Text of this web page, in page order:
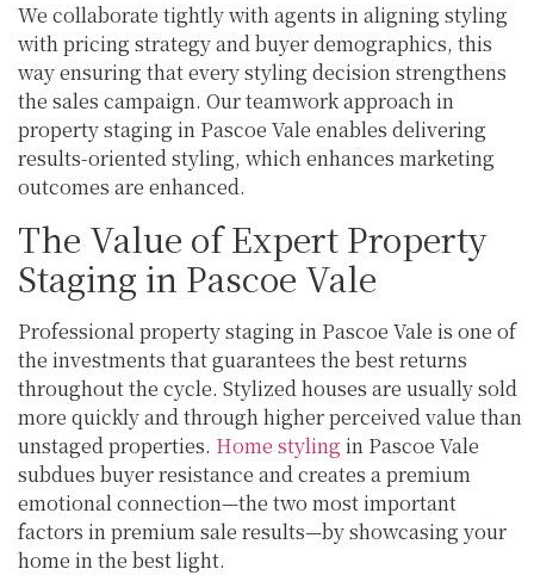
We collaborate tightly with agents in aligning styling
with pricing strategy and buyer demographics, this
way ensuring that every styling decision strengthens
the sales campaign. Our teamwork approach in
property staging in Pascoe Vale enables delivering
results-oriented styling, which enhances marketing
outcomes are enhanced.
The Value of Expert Property
Staging in Pascoe Vale
Professional property staging in Pascoe Vale is one of
the investments that guarantees the best returns
throughout the cycle. Stylized houses are usually sold
more quickly and through higher perceived value than
unstaged properties. Home styling in Pascoe Vale
subdues buyer resistance and creates a premium
emotional connection—the two most important
factors in premium sale results—by showcasing your
home in the best light.